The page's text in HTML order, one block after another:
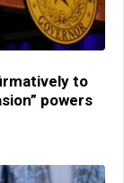
to
powers